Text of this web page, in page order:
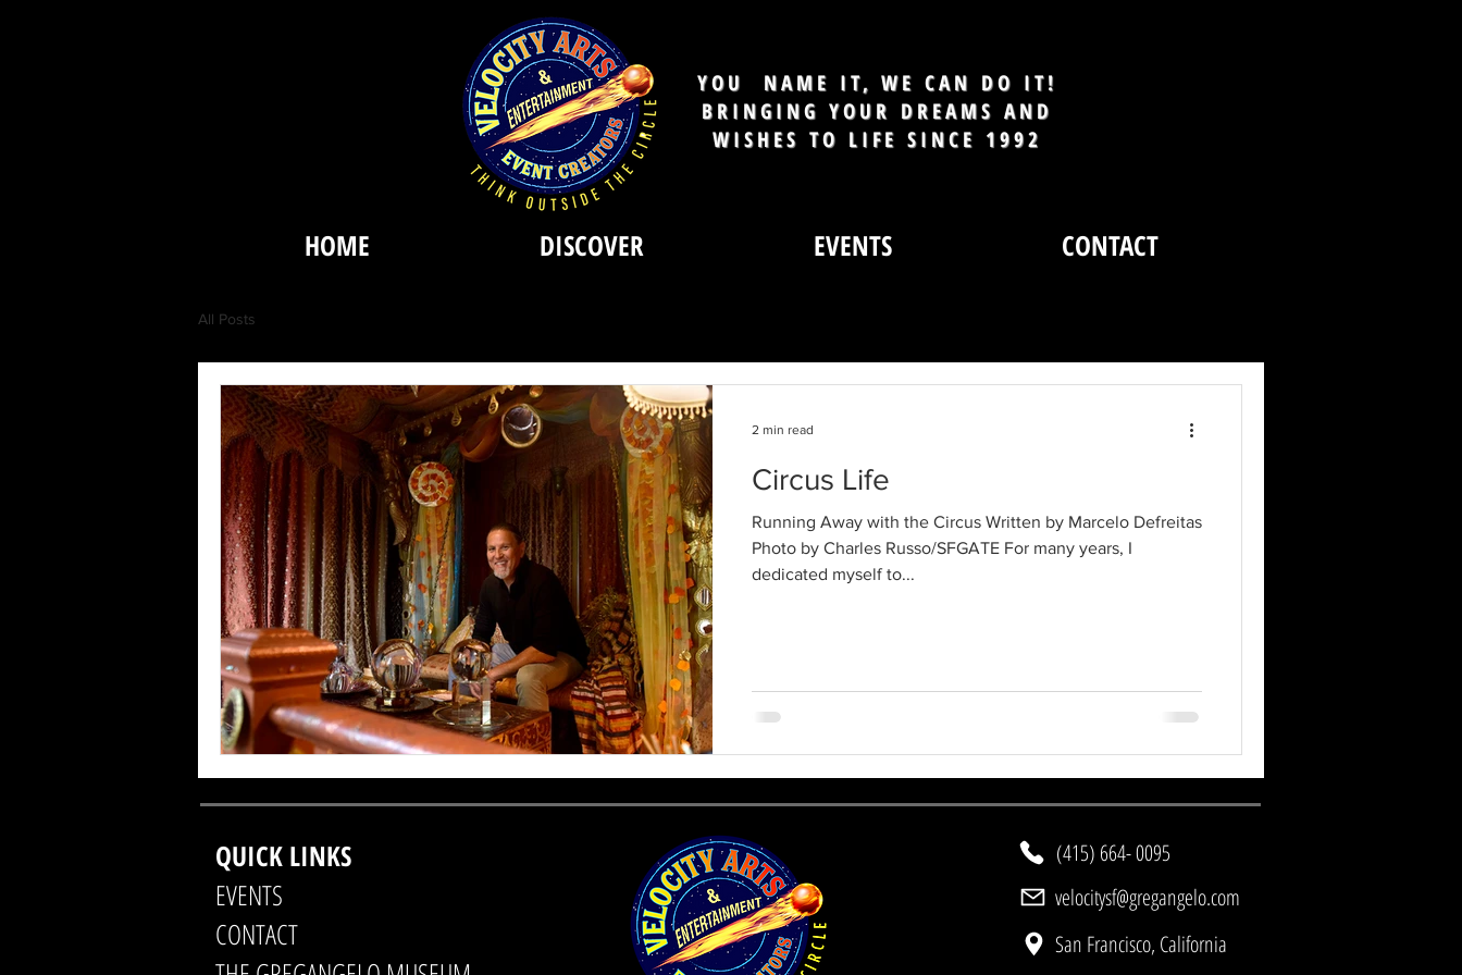
YOU NAME IT, WE CAN DO IT!
BRINGING YOUR DREAMS AND
WISHES TO LIFE SINCE 1992
HOME DISCOVER EVENTS CONTACT
All Posts
Circus Life
Running Away with the Circus Written by Marcelo Defreitas
Photo by Charles Russo/SFGATE For many years, I
dedicated myself to...
2 min read
QUICK LINKS
EVENTS
CONTACT
(415) 664- 0095
velocitysf@gregangelo.com
San Francisco, California